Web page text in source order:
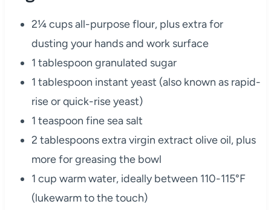
2¼ cups all-purpose flour, plus extra for
dusting your hands and work surface
1 tablespoon granulated sugar
1 tablespoon instant yeast (also known as rapid-
rise or quick-rise yeast)
1 teaspoon fine sea salt
2 tablespoons extra virgin extract olive oil, plus
more for greasing the bowl
1 cup warm water, ideally between 110-115°F
(lukewarm to the touch)